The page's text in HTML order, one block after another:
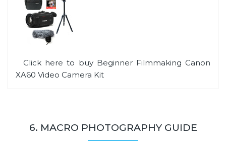
Click here to buy Beginner Filmmaking Canon
XA60 Video Camera Kit
6. MACRO PHOTOGRAPHY GUIDE